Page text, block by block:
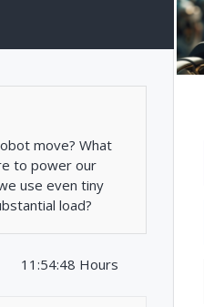
move? What
to power our
use even tiny
load?
11:54:48 Hours